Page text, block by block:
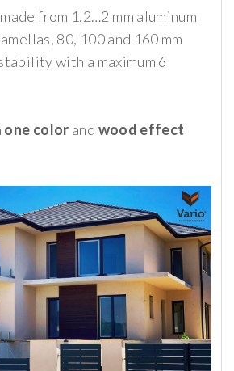
from 1,2…2 mm aluminum
80, 100 and 160 mm
with a maximum 6
one color and wood effect